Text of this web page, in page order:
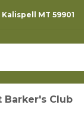
MT 59901
Barker's Club